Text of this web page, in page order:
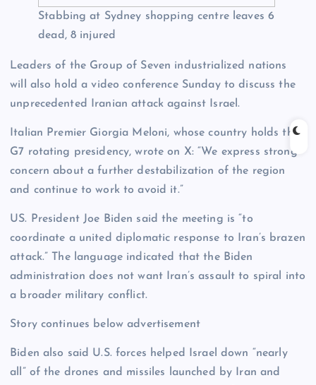
Stabbing at Sydney shopping centre leaves 6
dead, 8 injured
Leaders of the Group of Seven industrialized nations
will also hold a video conference Sunday to discuss the
unprecedented Iranian attack against Israel.
Italian Premier Giorgia Meloni, whose country holds the
G7 rotating presidency, wrote on X: “We express strong
concern about a further destabilization of the region
and continue to work to avoid it.”
US. President Joe Biden said the meeting is “to
coordinate a united diplomatic response to Iran’s brazen
attack.” The language indicated that the Biden
administration does not want Iran’s assault to spiral into
a broader military conflict.
Story continues below advertisement
Biden also said U.S. forces helped Israel down “nearly
all” of the drones and missiles launched by Iran and